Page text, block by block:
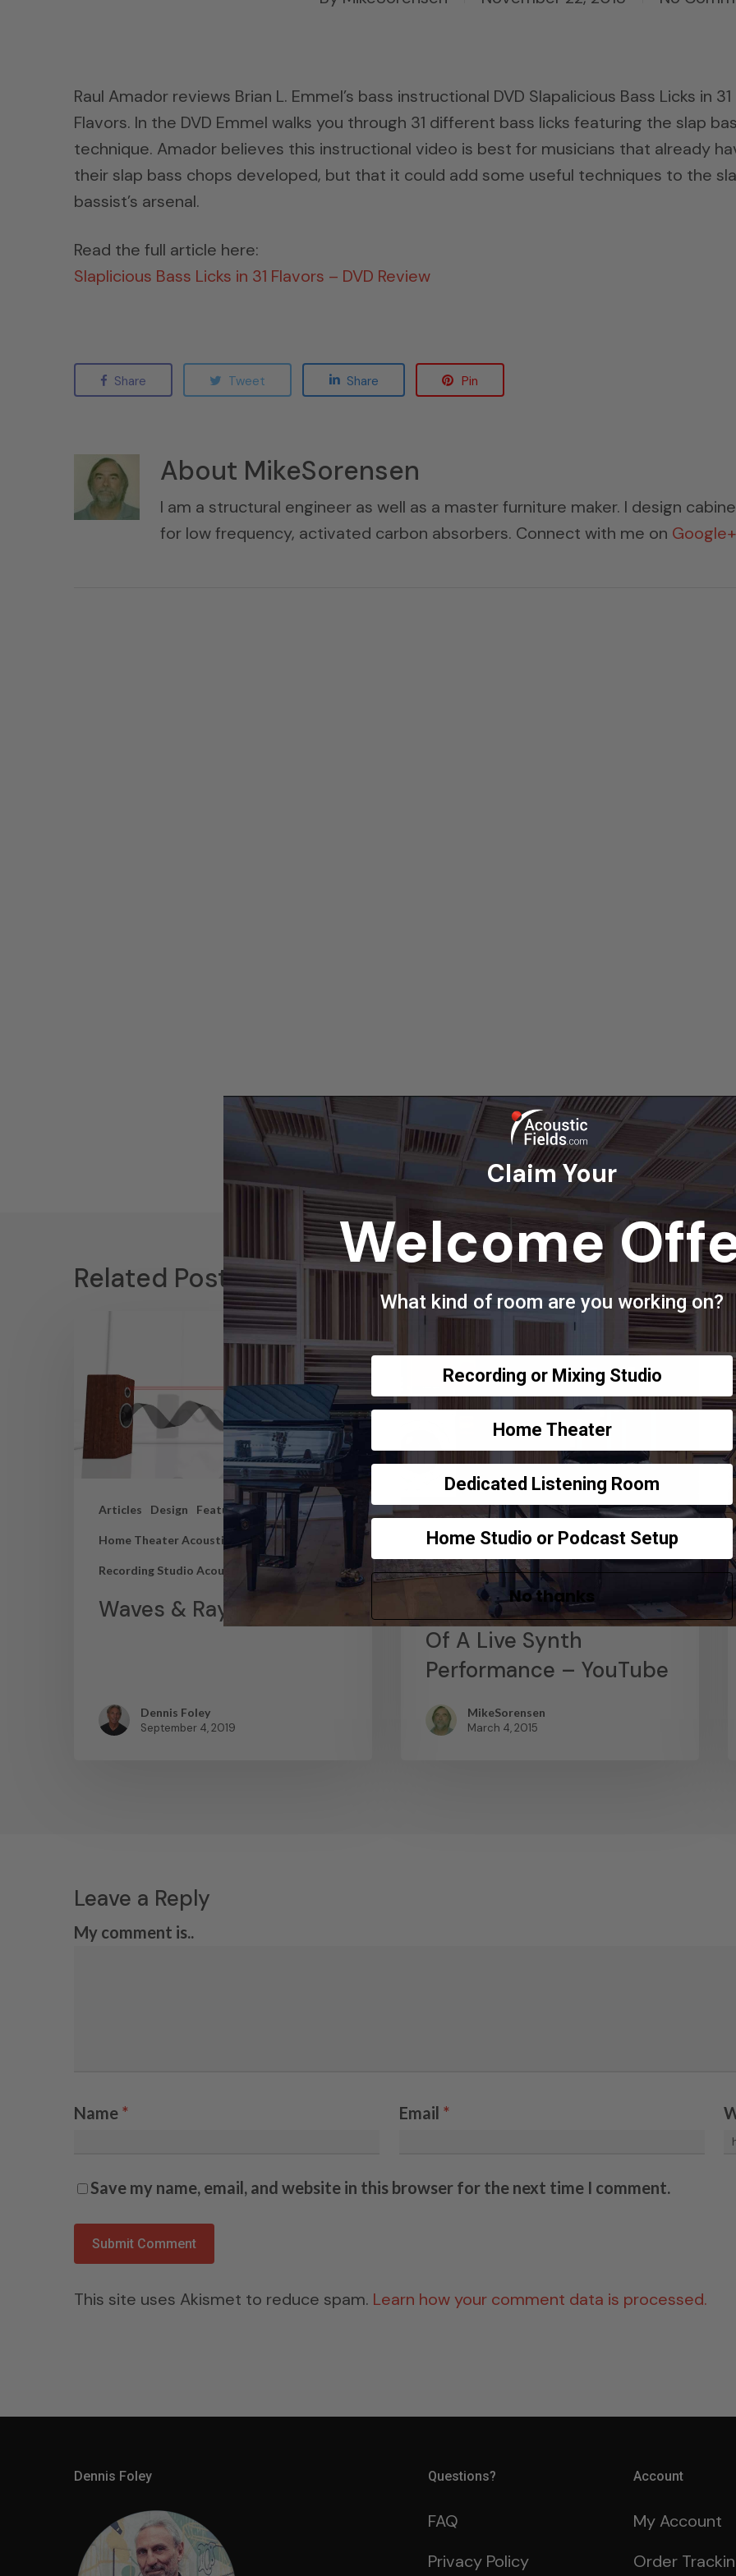
Raul Amador reviews Brian L. Emmel’s bass instructional DVD Slapalicious Bass Licks in 31
Flavors. In the DVD Emmel walks you through 31 different bass licks featuring the slap
technique. Amador believes this instructional video is best for musicians that already
their slap bass chops developed, but that it could add some useful techniques to the
bassist’s arsenal.
Read the full article here:
Slaplicious Bass Licks in 31 Flavors – DVD Review
Share Tweet Share Pin
About MikeSorensen
I am a structural engineer as well as a master furniture maker. I design
for low frequency, activated carbon absorbers. Connect with me on Google+
Related Posts
Articles Design Featured Articles
Home Theater Acoustics News
Recording Studio Acoustics
Waves & Rays
Dennis Foley
September 4, 2019
News
Abstract Composition –
Recording The Output
Of A Live Synth
Performance – YouTube
MikeSorensen
March 4, 2015
Leave a Reply
My comment is..
Name * Email *
Save my name, email, and website in this browser for the next time I comment.
This site uses Akismet to reduce spam. Learn how your comment data is processed.
Dennis Foley Questions?
FAQ
Privacy Policy
Account
My Account
Order
Claim Your
Welcome
What kind of room are you working on?
Recording or Mixing Studio
Home Theater
Dedicated Listening Room
Home Studio or Podcast Setup
No thanks